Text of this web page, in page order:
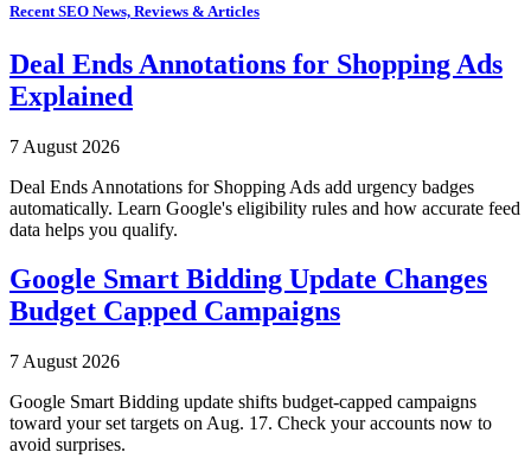
Recent SEO News, Reviews & Articles
Deal Ends Annotations for Shopping Ads
Explained
7 August 2026
Deal Ends Annotations for Shopping Ads add urgency badges
automatically. Learn Google's eligibility rules and how accurate feed
data helps you qualify.
Google Smart Bidding Update Changes
Budget Capped Campaigns
7 August 2026
Google Smart Bidding update shifts budget-capped campaigns
toward your set targets on Aug. 17. Check your accounts now to
avoid surprises.